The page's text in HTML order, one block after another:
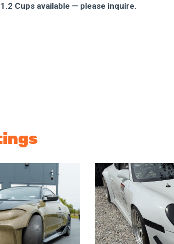
Cups available — please inquire.